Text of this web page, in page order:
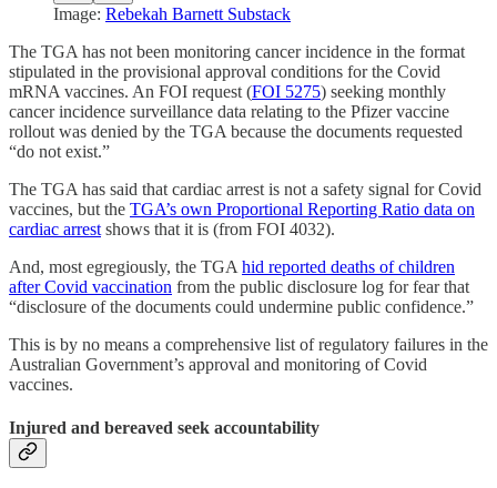
Image: Rebekah Barnett Substack
The TGA has not been monitoring cancer incidence in the format
stipulated in the provisional approval conditions for the Covid
mRNA vaccines. An FOI request (FOI 5275) seeking monthly
cancer incidence surveillance data relating to the Pfizer vaccine
rollout was denied by the TGA because the documents requested
“do not exist.”
The TGA has said that cardiac arrest is not a safety signal for Covid
vaccines, but the TGA’s own Proportional Reporting Ratio data on
cardiac arrest shows that it is (from FOI 4032).
And, most egregiously, the TGA hid reported deaths of children
after Covid vaccination from the public disclosure log for fear that
“disclosure of the documents could undermine public confidence.”
This is by no means a comprehensive list of regulatory failures in the
Australian Government’s approval and monitoring of Covid
vaccines.
Injured and bereaved seek accountability